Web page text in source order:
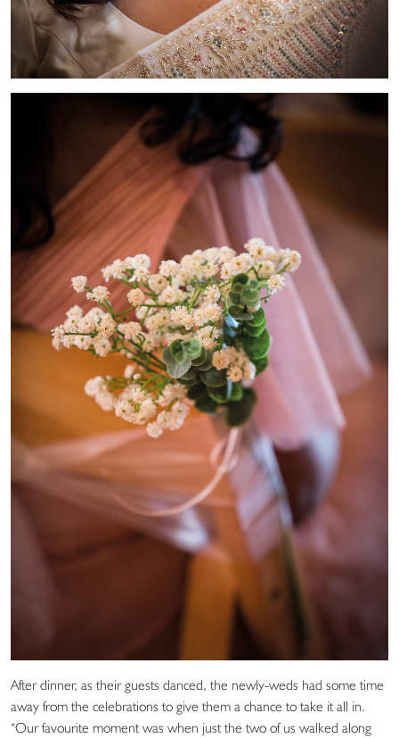
After dinner, as their guests danced, the newly-weds had some time
away from the celebrations to give them a chance to take it all in.
“Our favourite moment was when just the two of us walked along